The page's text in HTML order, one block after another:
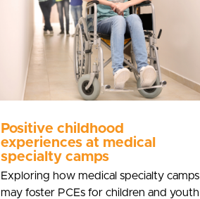
Positive childhood
experiences at medical
specialty camps
Exploring how medical specialty camps
may foster PCEs for children and youth